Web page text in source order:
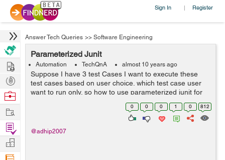
Sign In | Register
Answer Tech Queries >> Software Engineering
Parameterized Junit
Automation TechQnA almost 10 years ago
Suppose I have 3 test Cases I want to execute these
test cases based on user choice. which test case user
want to run only. so how to use parameterized junit for
0 0 0 1 0 812
@adhip2007
Hire
Post
Projects
Browse
Work
Find
Projects
Manage
Company